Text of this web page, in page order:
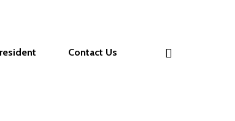
Contact Us